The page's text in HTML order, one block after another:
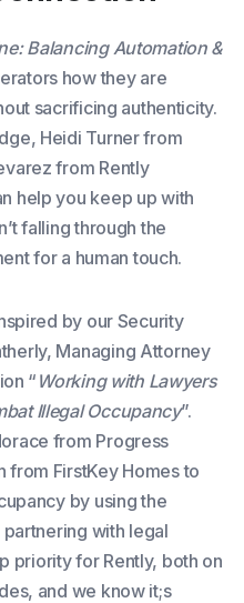
Balancing Automation &
how they are
sacrificing authenticity.
Heidi Turner from
from Rently
help you keep up with
falling through the
for a human touch.
by our Security
Managing Attorney
“ Working with Lawyers
Illegal Occupancy”.
from Progress
from FirstKey Homes to
by using the
with legal
priority for Rently, both on
and we know it;s